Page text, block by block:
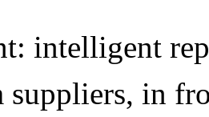
intelligent
suppliers, in